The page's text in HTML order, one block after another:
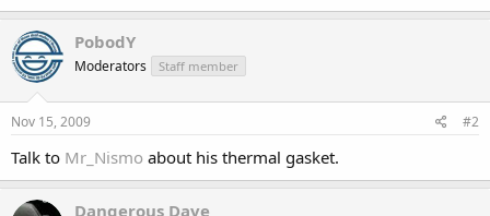
PobodY
Moderators Staff member
Nov 15, 2009 #2
Talk to Mr_Nismo about his thermal gasket.
Dangerous Dave